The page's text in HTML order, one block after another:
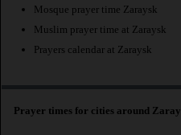
Mosque prayer time Zaraysk
Muslim prayer time at Zaraysk
Prayers calendar at Zaraysk
Prayer times for cities around